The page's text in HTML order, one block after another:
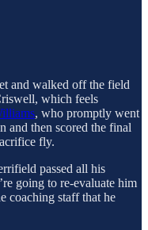
and walked off the field
which feels
, who promptly went
and then scored the final
fly.
passed all his
going to re-evaluate him
coaching staff that he